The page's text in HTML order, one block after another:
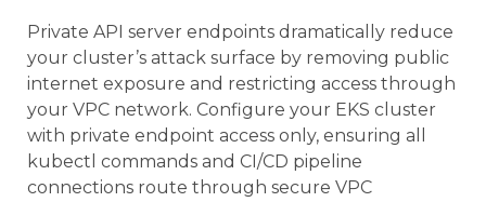
Private API server endpoints dramatically reduce
your cluster’s attack surface by removing public
internet exposure and restricting access through
your VPC network. Configure your EKS cluster
with private endpoint access only, ensuring all
kubectl commands and CI/CD pipeline
connections route through secure VPC